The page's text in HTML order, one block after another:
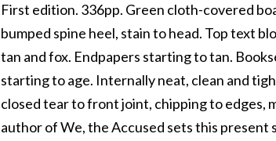
First edition. 336pp. Green cloth-covered
bumped spine heel, stain to head. Top text
tan and fox. Endpapers starting to tan.
starting to age. Internally neat, clean and
closed tear to front joint, chipping to edges,
author of We, the Accused sets this present